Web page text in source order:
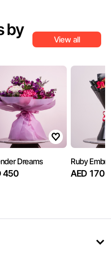
by
View all
Dreams
450
Ruby
AED 170